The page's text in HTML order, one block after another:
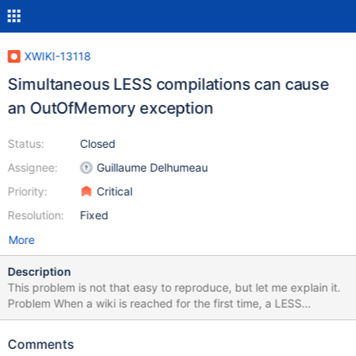
XWIKI-13118
Simultaneous LESS compilations can cause
an OutOfMemory exception
Status:
Assignee:
Priority:
Resolution:
Closed
Guillaume Delhumeau
Critical
Fixed
More
Description
This problem is not that easy to reproduce, but let me explain it.
Problem When a wiki is reached for the first time, a LESS
compilation is done, to generate the wiki's skin style. If too many
compilations are done in the same time (even if there is a mutex
Comments